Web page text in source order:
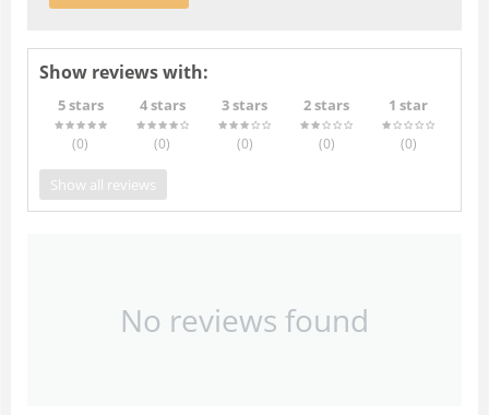
Show reviews with:
5 stars
(0)
4 stars
(0)
3 stars
(0)
2 stars
(0)
1 star
(0)
Show all reviews
No reviews found